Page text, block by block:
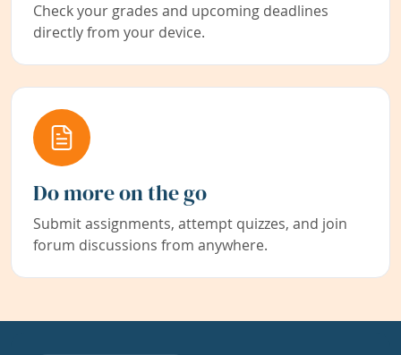
Check your grades and upcoming deadlines
directly from your device.
Do more on the go
Submit assignments, attempt quizzes, and join
forum discussions from anywhere.